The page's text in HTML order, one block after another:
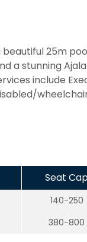
beautiful 25m
a stunning
include
Seat
140-250
380-800